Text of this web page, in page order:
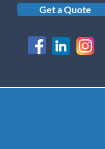
Get a Quote